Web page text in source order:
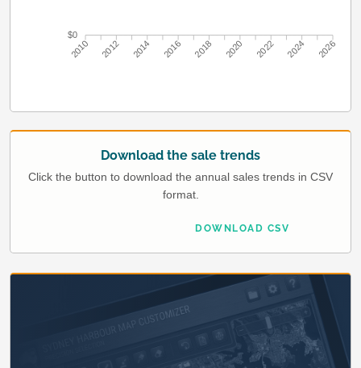
$0
2010 2012 2014 2016 2018 2020 2022 2024 2026
Download the sale trends
Click the button to download the annual sales trends in CSV
format.
DOWNLOAD CSV